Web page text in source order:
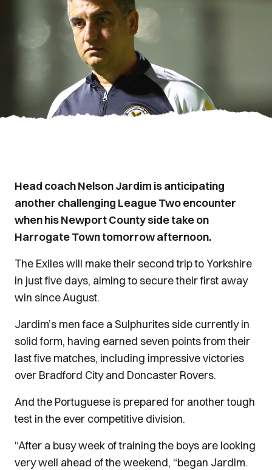
Head coach Nelson Jardim is anticipating
another challenging League Two encounter
when his Newport County side take on
Harrogate Town tomorrow afternoon.
The Exiles will make their second trip to Yorkshire
in just five days, aiming to secure their first away
win since August.
Jardim’s men face a Sulphurites side currently in
solid form, having earned seven points from their
last five matches, including impressive victories
over Bradford City and Doncaster Rovers.
And the Portuguese is prepared for another tough
test in the ever competitive division.
“After a busy week of training the boys are looking
very well ahead of the weekend, “began Jardim.